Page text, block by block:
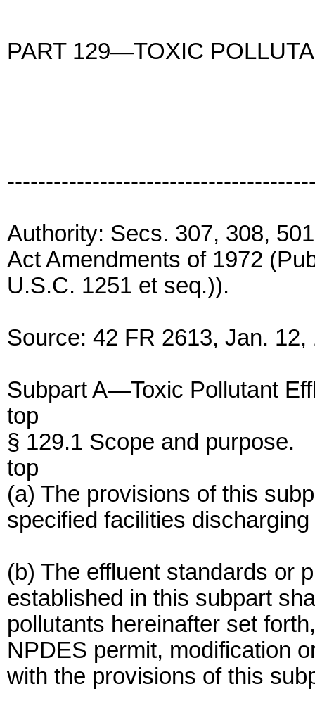
PART 129—TOXIC
Authority: Secs. 307, 308,
Act Amendments of 1972
U.S.C. 1251 et seq.)).
Source: 42 FR 2613, Jan.
Subpart A—Toxic Pollutant
top
§ 129.1 Scope and purpose.
top
(a) The provisions of this
specified facilities
(b) The effluent standards or
established in this subpart
pollutants hereinafter set
NPDES permit, modification
with the provisions of this